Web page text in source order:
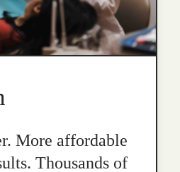
More affordable
Thousands of